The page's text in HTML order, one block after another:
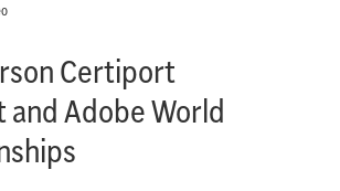
Certiport
Adobe World